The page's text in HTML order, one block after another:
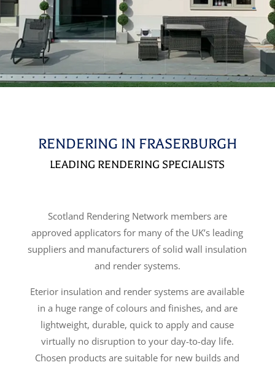
RENDERING IN FRASERBURGH
LEADING RENDERING SPECIALISTS
Scotland Rendering Network members are
approved applicators for many of the UK’s leading
suppliers and manufacturers of solid wall insulation
and render systems.
Eterior insulation and render systems are available
in a huge range of colours and finishes, and are
lightweight, durable, quick to apply and cause
virtually no disruption to your day-to-day life.
Chosen products are suitable for new builds and